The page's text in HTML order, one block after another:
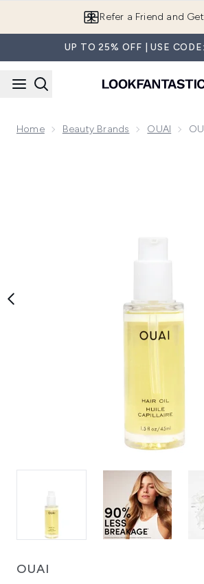
Refer a Friend and
UP TO 25% OFF | USE
Home Beauty Brands OUAI
OUAI